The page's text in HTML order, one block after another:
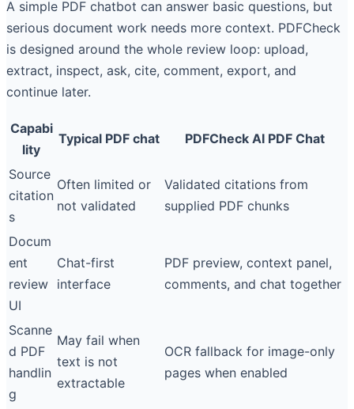
A simple PDF chatbot can answer basic questions, but
serious document work needs more context. PDFCheck
is designed around the whole review loop: upload,
extract, inspect, ask, cite, comment, export, and
continue later.
Capabi
lity
Typical PDF chat PDFCheck AI PDF Chat
Source
citation
s
Often limited or
not validated
Validated citations from
supplied PDF chunks
Docum
ent
review
UI
Chat-first
interface
PDF preview, context panel,
comments, and chat together
Scanne
d PDF
handlin
g
May fail when
text is not
extractable
OCR fallback for image-only
pages when enabled